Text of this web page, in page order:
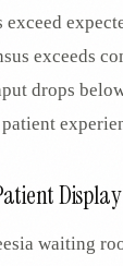
exceed
exceeds
drops
Display
waiting